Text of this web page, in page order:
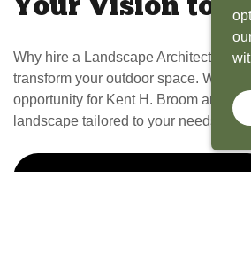
Your Vision to
Why hire a Landscape Architect?
transform your outdoor space. What
opportunity for Kent H. Broom and
landscape tailored to your needs.